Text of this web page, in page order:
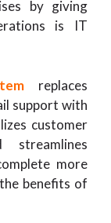
by giving
is IT
replaces
support with
customer
streamlines
more
benefits of